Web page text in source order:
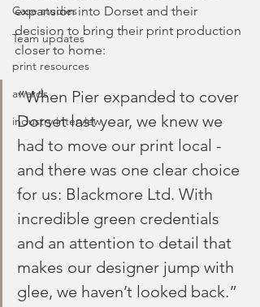
Case studies
Team updates
print resources
awards
industry interview
expansion into Dorset and their
decision to bring their print production
closer to home:
“When Pier expanded to cover
Dorset last year, we knew we
had to move our print local -
and there was one clear choice
for us: Blackmore Ltd. With
incredible green credentials
and an attention to detail that
makes our designer jump with
glee, we haven’t looked back.”